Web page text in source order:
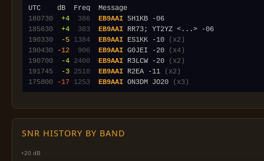
180730
+4 386 EB9AAI
185630
+4 383 EB9AAI
190330
-5 1384 EB9AAI ES1KK -10
(x2)
190430
-12 906 EB9AAI G0JEI -20
(x4)
190700
-4 2400 EB9AAI R3LCW -20
(x2)
191745
-3 2518 EB9AAI R2EA -11
(x2)
175800
-17 1253 EB9AAI ON3DM JO20 (x3)
SNR HISTORY BY BAND